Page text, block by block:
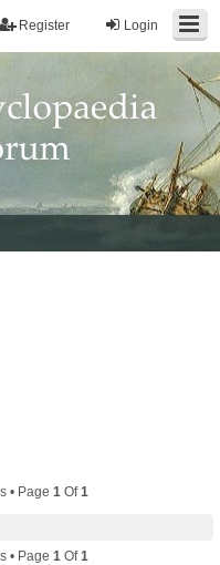
Login
Register
• Page 1 Of1
• Page 1 Of1